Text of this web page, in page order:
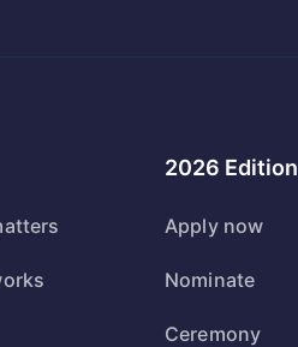
2026 Edition
Apply now
Nominate
Ceremony